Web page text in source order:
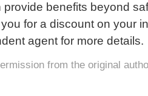
provide benefits beyond
for a discount on your
agent for more details.
from the original